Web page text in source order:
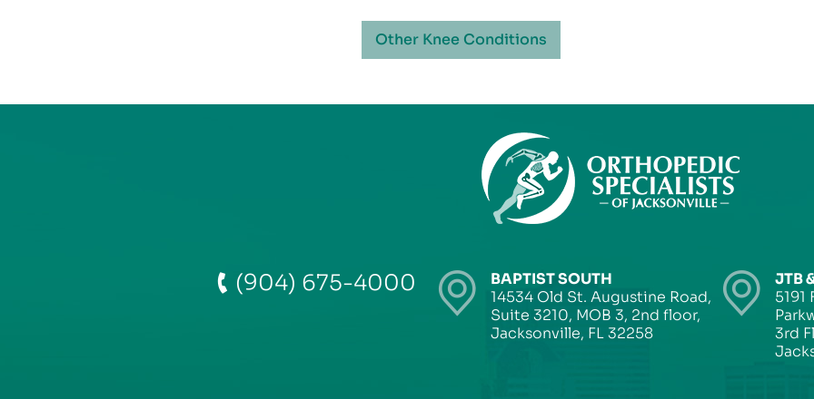
Other Knee Conditions
(904) 675-4000
BAPTIST SOUTH
14534 Old St. Augustine Road,
Suite 3210, MOB 3, 2nd floor,
Jacksonville, FL 32258
JTB
3rd